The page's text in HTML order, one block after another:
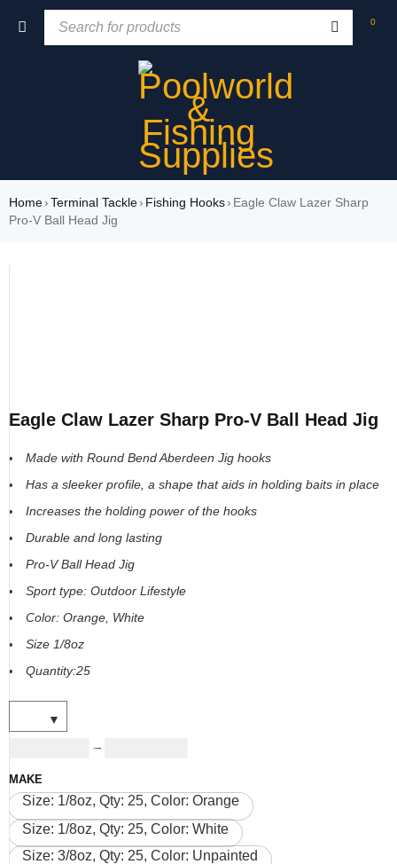
0
Home›Terminal Tackle› Fishing Hooks› Eagle Claw Lazer Sharp
Pro-V Ball Head Jig
Eagle Claw Lazer Sharp Pro-V Ball Head Jig
Made with Round Bend Aberdeen Jig hooks
Has a sleeker profile, a shape that aids in holding baits in place
Increases the holding power of the hooks
Durable and long lasting
Pro-V Ball Head Jig
Sport type: Outdoor Lifestyle
Color: Orange, White
Size 1/8oz
Quantity:25
–
MAKE
Size: 1/8oz, Qty: 25, Color: Orange
Size: 1/8oz, Qty: 25, Color: White
Size: 3/8oz, Qty: 25, Color: Unpainted